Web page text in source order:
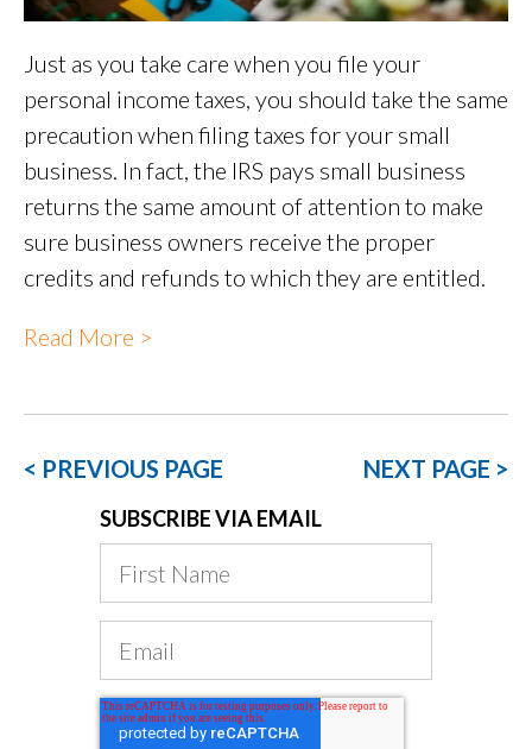
Just as you take care when you file your
personal income taxes, you should take the same
precaution when filing taxes for your small
business. In fact, the IRS pays small business
returns the same amount of attention to make
sure business owners receive the proper
credits and refunds to which they are entitled.
Read More >
< PREVIOUS PAGE NEXT PAGE >
SUBSCRIBE VIA EMAIL